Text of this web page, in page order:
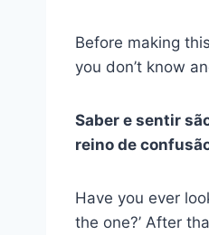
Before making
you don’t know
Saber e sentir
reino de
Have you ever
the one?’ After